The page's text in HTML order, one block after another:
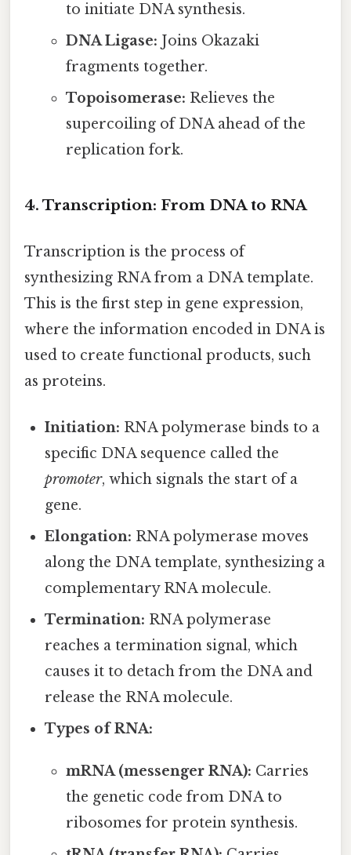
to initiate DNA synthesis.
DNA Ligase: Joins Okazaki
fragments together.
Topoisomerase: Relieves the
supercoiling of DNA ahead of the
replication fork.
4. Transcription: From DNA to RNA
Transcription is the process of
synthesizing RNA from a DNA template.
This is the first step in gene expression,
where the information encoded in DNA is
used to create functional products, such
as proteins.
Initiation: RNA polymerase binds to a
specific DNA sequence called the
promoter, which signals the start of a
gene.
Elongation: RNA polymerase moves
along the DNA template, synthesizing a
complementary RNA molecule.
Termination: RNA polymerase
reaches a termination signal, which
causes it to detach from the DNA and
release the RNA molecule.
Types of RNA:
mRNA (messenger RNA): Carries
the genetic code from DNA to
ribosomes for protein synthesis.